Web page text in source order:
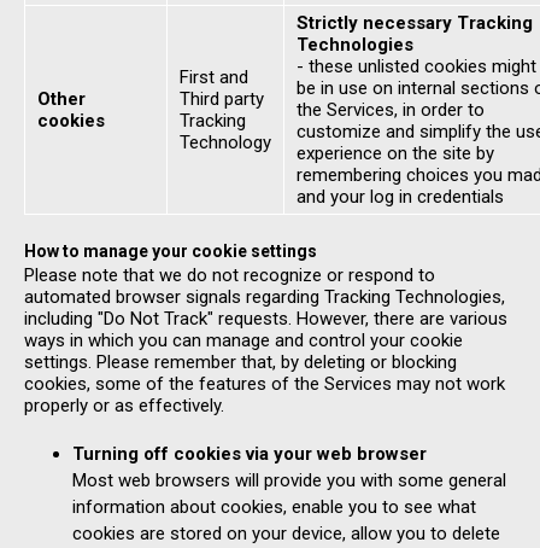
Other
cookies
First and
Third party
Tracking
Technology
Strictly necessary Tracking
Technologies
- these unlisted cookies might
be in use on internal sections
the Services, in order to
customize and simplify the
experience on the site by
remembering choices you
and your log in credentials
How to manage your cookie settings
Please note that we do not recognize or respond to
automated browser signals regarding Tracking Technologies,
including "Do Not Track" requests. However, there are various
ways in which you can manage and control your cookie
settings. Please remember that, by deleting or blocking
cookies, some of the features of the Services may not work
properly or as effectively.
Turning off cookies via your web browser
Most web browsers will provide you with some general
information about cookies, enable you to see what
cookies are stored on your device, allow you to delete